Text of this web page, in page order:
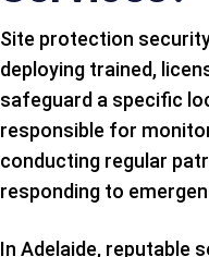
Site protection
deploying trained,
safeguard a specific
responsible for
conducting regular
responding to
In Adelaide, reputable